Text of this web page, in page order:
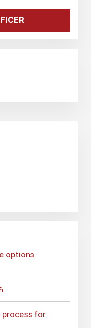
options
process for